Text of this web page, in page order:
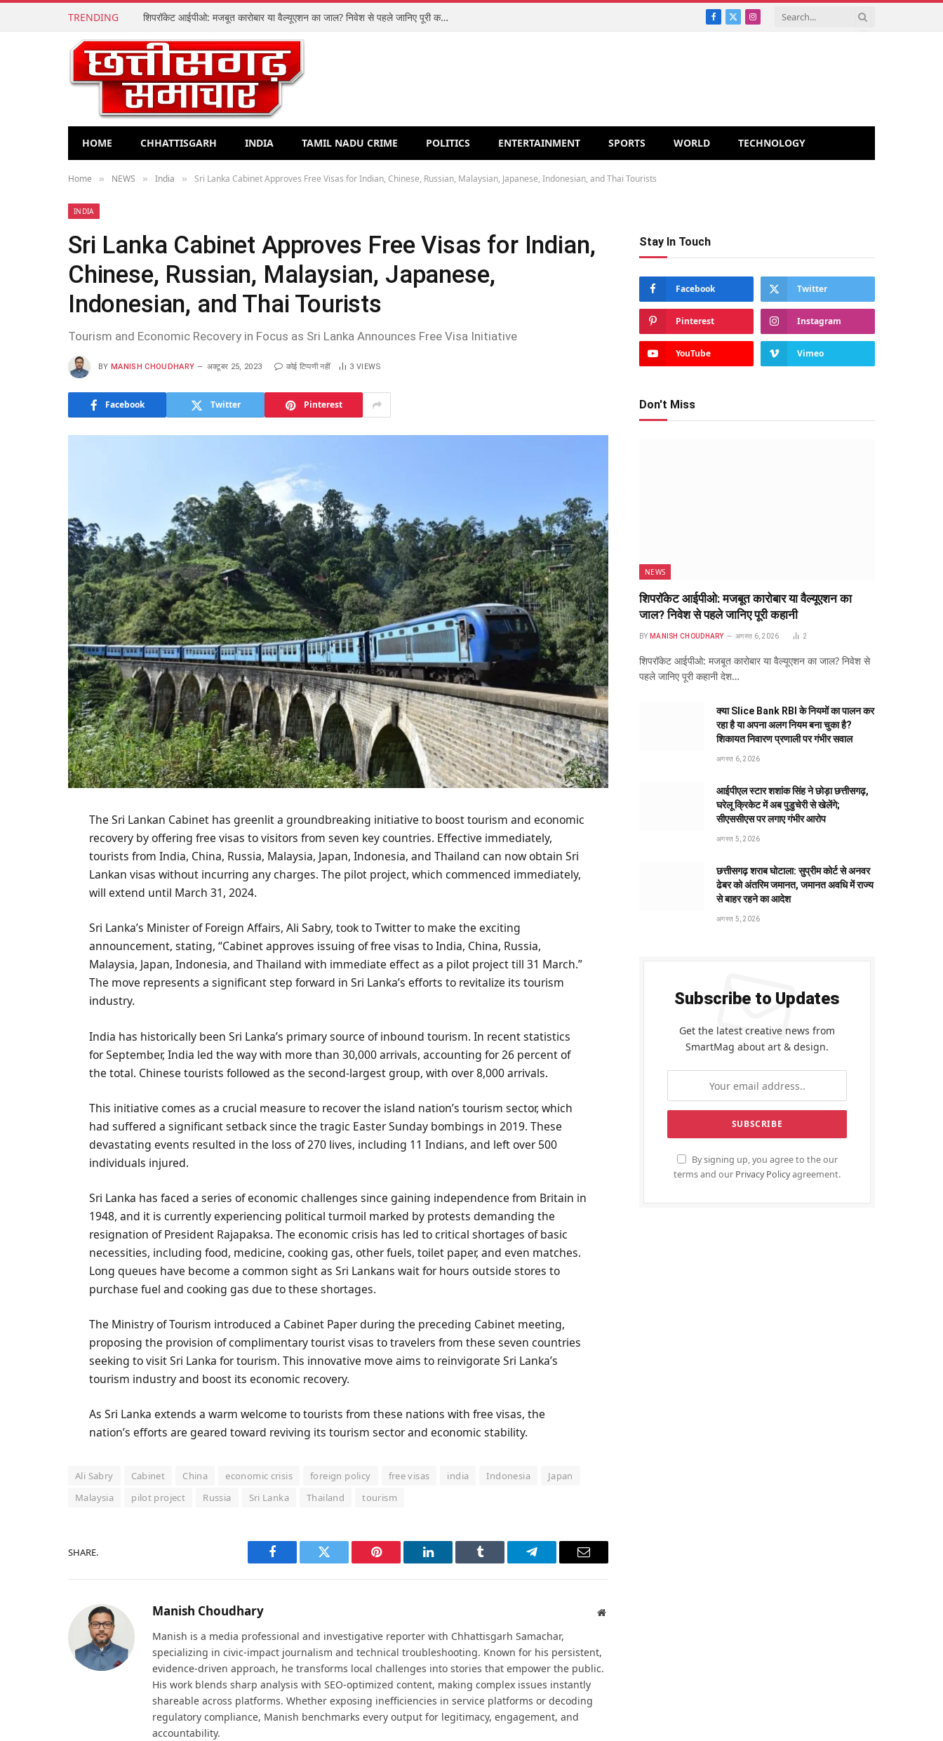
TRENDING शिपरॉकेट आईपीओ: मजबूत कारोबार या वैल्यूएशन का जाल? निवेश से पहले जानिए पूरी कहानी Facebook
X
Instagram
HOME CHHATTISGARH INDIA TAMIL NADU CRIME POLITICS ENTERTAINMENT SPORTS WORLD TECHNOLOGY
Home » NEWS » India » Sri Lanka Cabinet Approves Free Visas for Indian, Chinese, Russian, Malaysian, Japanese, Indonesian, and Thai Tourists
INDIA
Sri Lanka Cabinet Approves Free Visas for Indian,
Chinese, Russian, Malaysian, Japanese,
Indonesian, and Thai Tourists
Tourism and Economic Recovery in Focus as Sri Lanka Announces Free Visa Initiative
BY MANISH CHOUDHARY अक्टूबर 25, 2023 कोई टिप्पणी नहीं 3 VIEWS
Facebook Twitter Pinterest
The Sri Lankan Cabinet has greenlit a groundbreaking initiative to boost tourism and economic
recovery by offering free visas to visitors from seven key countries. Effective immediately,
tourists from India, China, Russia, Malaysia, Japan, Indonesia, and Thailand can now obtain Sri
Lankan visas without incurring any charges. The pilot project, which commenced immediately,
will extend until March 31, 2024.
Sri Lanka’s Minister of Foreign Affairs, Ali Sabry, took to Twitter to make the exciting
announcement, stating, “Cabinet approves issuing of free visas to India, China, Russia,
Malaysia, Japan, Indonesia, and Thailand with immediate effect as a pilot project till 31 March.”
The move represents a significant step forward in Sri Lanka’s efforts to revitalize its tourism
industry.
India has historically been Sri Lanka’s primary source of inbound tourism. In recent statistics
for September, India led the way with more than 30,000 arrivals, accounting for 26 percent of
the total. Chinese tourists followed as the second-largest group, with over 8,000 arrivals.
This initiative comes as a crucial measure to recover the island nation’s tourism sector, which
had suffered a significant setback since the tragic Easter Sunday bombings in 2019. These
devastating events resulted in the loss of 270 lives, including 11 Indians, and left over 500
individuals injured.
Sri Lanka has faced a series of economic challenges since gaining independence from Britain in
1948, and it is currently experiencing political turmoil marked by protests demanding the
resignation of President Rajapaksa. The economic crisis has led to critical shortages of basic
necessities, including food, medicine, cooking gas, other fuels, toilet paper, and even matches.
Long queues have become a common sight as Sri Lankans wait for hours outside stores to
purchase fuel and cooking gas due to these shortages.
The Ministry of Tourism introduced a Cabinet Paper during the preceding Cabinet meeting,
proposing the provision of complimentary tourist visas to travelers from these seven countries
seeking to visit Sri Lanka for tourism. This innovative move aims to reinvigorate Sri Lanka’s
tourism industry and boost its economic recovery.
As Sri Lanka extends a warm welcome to tourists from these nations with free visas, the
nation’s efforts are geared toward reviving its tourism sector and economic stability.
Ali Sabry Cabinet China economic crisis foreign policy free visas india Indonesia
Japan
Malaysia
pilot project Russia Sri Lanka Thailand tourism
SHARE.
Facebook Twitter Pinterest LinkedIn Tumblr Telegram Email
Manish Choudhary Website
Manish is a media professional and investigative reporter with Chhattisgarh Samachar,
specializing in civic-impact journalism and technical troubleshooting. Known for his persistent,
evidence-driven approach, he transforms local challenges into stories that empower the public.
His work blends sharp analysis with SEO-optimized content, making complex issues instantly
shareable across platforms. Whether exposing inefficiencies in service platforms or decoding
regulatory compliance, Manish benchmarks every output for legitimacy, engagement, and
accountability.
Stay In Touch
Facebook Twitter
Pinterest Instagram
YouTube Vimeo
Don't Miss
NEWS
शिपरॉकेट आईपीओ: मजबूत कारोबार या वैल्यूएशन का
जाल? निवेश से पहले जानिए पूरी कहानी
BY MANISH CHOUDHARY अगस्त 6, 2026 2
शिपरॉकेट आईपीओ: मजबूत कारोबार या वैल्यूएशन का जाल? निवेश से
पहले जानिए पूरी कहानी देश…
क्या Slice Bank RBI के नियमों का पालन कर
रहा है या अपना अलग नियम बना चुका है?
शिकायत निवारण प्रणाली पर गंभीर सवाल
अगस्त 6, 2026
आईपीएल स्टार शशांक सिंह ने छोड़ा छत्तीसगढ़,
घरेलू क्रिकेट में अब पुडुचेरी से खेलेंगे;
सीएससीएस पर लगाए गंभीर आरोप
अगस्त 5, 2026
छत्तीसगढ़ शराब घोटाला: सुप्रीम कोर्ट से अनवर
ढेबर को अंतरिम जमानत, जमानत अवधि में राज्य
से बाहर रहने का आदेश
अगस्त 5, 2026
Subscribe to Updates
Get the latest creative news from
SmartMag about art & design.
By signing up, you agree to the our
terms and our Privacy Policyagreement.